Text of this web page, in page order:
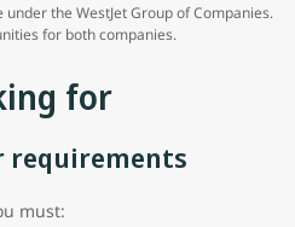
the WestJet Group of Companies.
for both companies.
for
requirements
must: